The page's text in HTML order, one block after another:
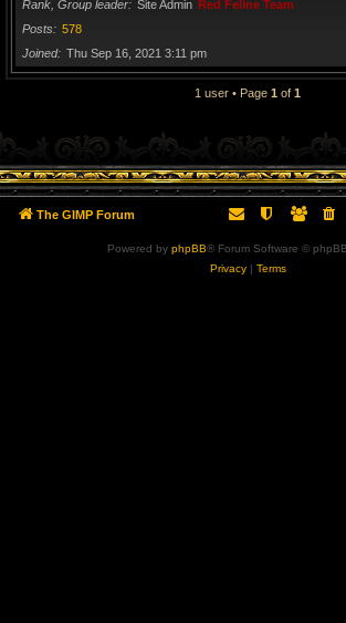
Rank, Group leader Site Admin Red Feline Team
Posts
578
Joined
Thu Sep 16, 2021 3:11 pm
1 user • Page 1 of 1
The GIMP Forum
Powered by phpBB® Forum Software ©
Privacy| Terms